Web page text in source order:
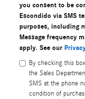
you consent to be
Escondido via SMS
purposes, including
Message frequency
apply. See our
By checking this
the Sales
SMS at the phone
condition of